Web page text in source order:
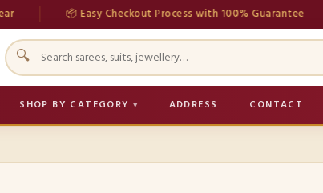
📦 Easy Checkout Process with 100% Guarantee
🔍
SHOP BY CATEGORY ADDRESS CONTACT